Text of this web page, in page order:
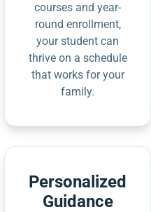
courses and year-
round enrollment,
your student can
thrive on a schedule
that works for your
family.
Personalized
Guidance